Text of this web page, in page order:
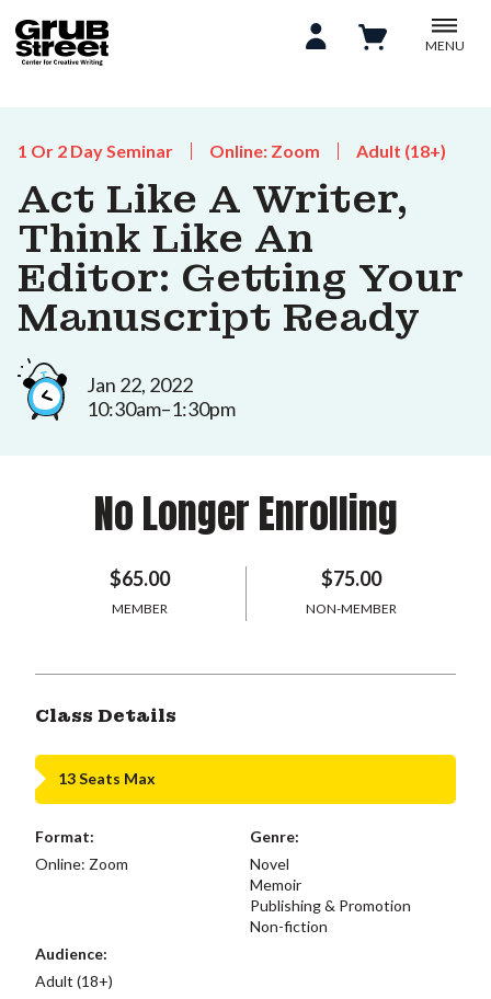
MENU
1 Or 2 Day Seminar Online: Zoom Adult (18+)
Act Like A Writer,
Think Like An
Editor: Getting Your
Manuscript Ready
Jan 22, 2022
10:30am–1:30pm
No Longer Enrolling
$65.00
MEMBER
$75.00
NON-MEMBER
Class Details
13 Seats Max
Format:
Online: Zoom
Genre:
Novel
Memoir
Publishing & Promotion
Non-fiction
Audience:
Adult (18+)